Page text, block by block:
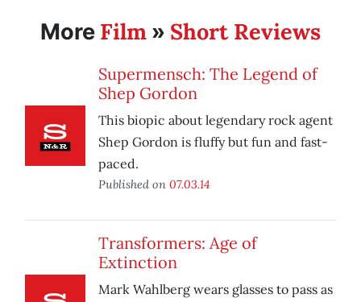
More Film » Short Reviews
Supermensch: The Legend of
Shep Gordon
This biopic about legendary rock agent
Shep Gordon is fluffy but fun and fast-
paced.
Published on 07.03.14
Transformers: Age of
Extinction
Mark Wahlberg wears glasses to pass as